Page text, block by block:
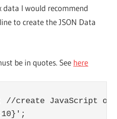
data I would recommend
to create the JSON Data
be in quotes. See here
//create JavaScript